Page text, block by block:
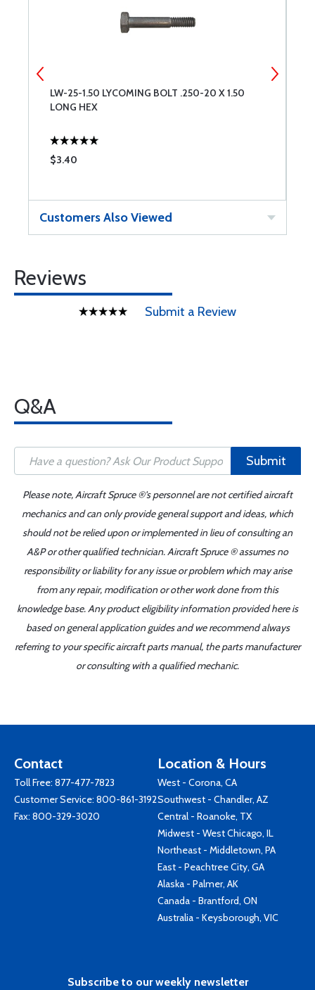
LW-25-1.50 LYCOMING BOLT .250-20 X 1.50
LONG HEX
$3.40
Customers Also Viewed
Reviews
Submit a Review
Q&A
Submit
Please note, Aircraft Spruce ®'s personnel are not certified aircraft
mechanics and can only provide general support and ideas, which
should not be relied upon or implemented in lieu of consulting an
A&P or other qualified technician. Aircraft Spruce ® assumes no
responsibility or liability for any issue or problem which may arise
from any repair, modification or other work done from this
knowledge base. Any product eligibility information provided here is
based on general application guides and we recommend always
referring to your specific aircraft parts manual, the parts manufacturer
or consulting with a qualified mechanic.
Contact
Toll Free: 877-477-7823
Customer Service: 800-861-3192
Fax: 800-329-3020
Location & Hours
West - Corona, CA
Southwest - Chandler, AZ
Central - Roanoke, TX
Midwest - West Chicago, IL
Northeast - Middletown, PA
East - Peachtree City, GA
Alaska - Palmer, AK
Canada - Brantford, ON
Australia - Keysborough, VIC
Subscribe to our weekly newsletter